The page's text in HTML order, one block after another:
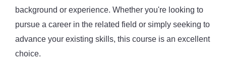
background or experience. Whether you're looking to
pursue a career in the related field or simply seeking to
advance your existing skills, this course is an excellent
choice.